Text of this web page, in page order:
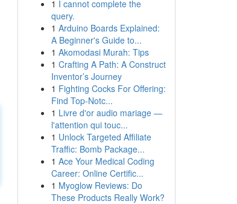
1 I cannot complete the
query.
1 Arduino Boards Explained:
A Beginner's Guide to...
1 Akomodasi Murah: Tips
1 Crafting A Path: A Construct
Inventor’s Journey
1 Fighting Cocks For Offering:
Find Top-Notc...
1 Livre d'or audio mariage —
l'attention qui touc...
1 Unlock Targeted Affiliate
Traffic: Bomb Package...
1 Ace Your Medical Coding
Career: Online Certific...
1 Myoglow Reviews: Do
These Products Really Work?